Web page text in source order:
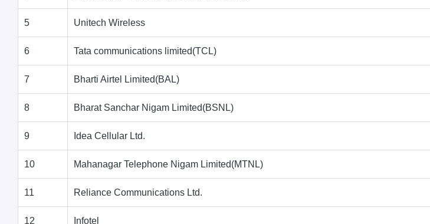
5 Unitech Wireless
6 Tata communications limited(TCL)
7 Bharti Airtel Limited(BAL)
8 Bharat Sanchar Nigam Limited(BSNL)
9 Idea Cellular Ltd.
10 Mahanagar Telephone Nigam Limited(MTNL)
11 Reliance Communications Ltd.
12 Infotel